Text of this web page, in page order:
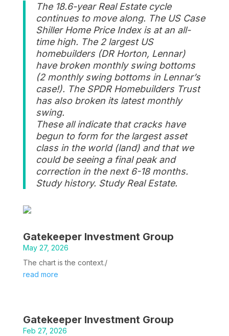
The 18.6-year Real Estate cycle
continues to move along. The US Case
Shiller Home Price Index is at an all-
time high. The 2 largest US
homebuilders (DR Horton, Lennar)
have broken monthly swing bottoms
(2 monthly swing bottoms in Lennar’s
case!). The SPDR Homebuilders Trust
has also broken its latest monthly
swing.
These all indicate that cracks have
begun to form for the largest asset
class in the world (land) and that we
could be seeing a final peak and
correction in the next 6-18 months.
Study history. Study Real Estate.
Gatekeeper Investment Group
May 27, 2026
The chart is the context./
read more
Gatekeeper Investment Group
Feb 27, 2026